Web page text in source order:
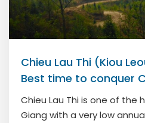
Chieu Lau Thi (Kiou
Best time to conquer
Chieu Lau Thi is one of the
Giang with a very low